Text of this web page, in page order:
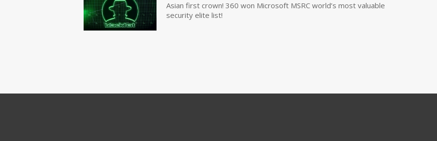
Asian first crown! 360 won Microsoft MSRC world’s most valuable
security elite list!